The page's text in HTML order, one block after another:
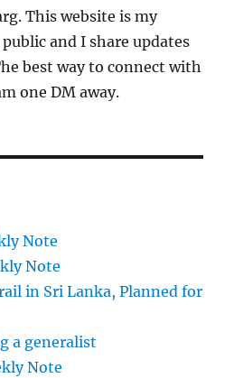
This website is my
and I share updates
best way to connect with
one DM away.
Note
Note
in Sri Lanka, Planned for
a generalist
Note